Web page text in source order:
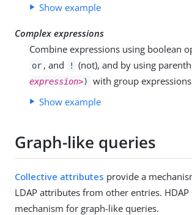
Show example
Complex expressions
Combine expressions using boolean
or , and ! (not), and by using
expression>)
with group
Show example
Graph-like queries
Collective attributes provide a
LDAP attributes from other entries.
mechanism for graph-like queries.